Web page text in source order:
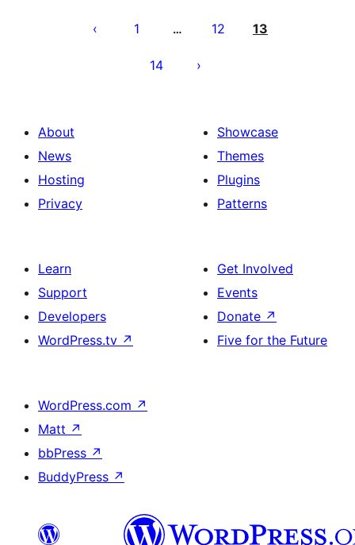
pagination
1 … 12 13
14
About
News
Hosting
Privacy
Showcase
Themes
Plugins
Patterns
Learn
Support
Developers
WordPress.tv ↗
Get Involved
Events
Donate ↗
Five for the Future
WordPress.com ↗
Matt ↗
bbPress ↗
BuddyPress ↗